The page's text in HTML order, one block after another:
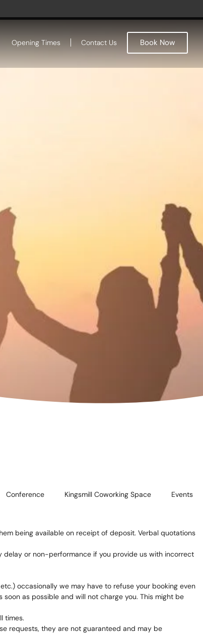
Opening Times Contact Us Book Now
Conference Kingsmill Coworking Space Events
being available on receipt of deposit. Verbal quotations
delay or non-performance if you provide us with incorrect
occasionally we may have to refuse your booking even
as possible and will not charge you. This might be
times.
requests, they are not guaranteed and may be